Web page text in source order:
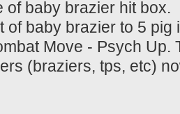
of baby brazier hit box.
of baby brazier to 5 pig
Move - Psych Up.
(braziers, tps, etc)